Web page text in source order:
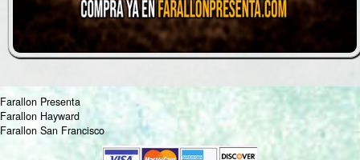
Farallon Presenta
Farallon Hayward
Farallon San Francisco